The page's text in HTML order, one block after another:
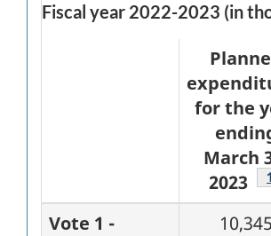
Fiscal year 2022-2023 (in
for the
March
2023
1
Vote 1 -
10,345